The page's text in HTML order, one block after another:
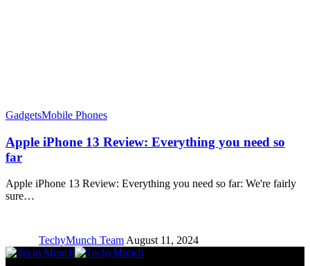
GadgetsMobile Phones
Apple iPhone 13 Review: Everything you need so
far
Apple iPhone 13 Review: Everything you need so far: We're fairly
sure…
TechyMunch Team August 11, 2024